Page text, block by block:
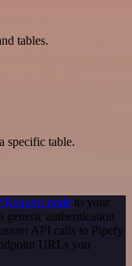
tables.
specific table.
node to your
generic authentication
API calls to Pipefy
URLs you